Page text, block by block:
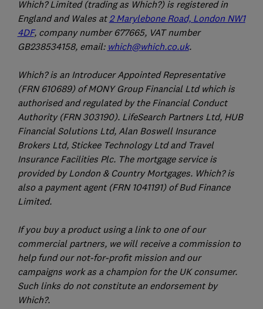
Which? Limited (trading as Which?) is registered in
England and Wales at2 Marylebone Road, London NW1
4DF, company number 677665, VAT number
GB238534158, email: which@which.co.uk.
Which? is an Introducer Appointed Representative
(FRN 610689) of MONY Group Financial Ltd which is
authorised and regulated by the Financial Conduct
Authority (FRN 303190). LifeSearch Partners Ltd, HUB
Financial Solutions Ltd, Alan Boswell Insurance
Brokers Ltd, Stickee Technology Ltd and Travel
Insurance Facilities Plc. The mortgage service is
provided by London & Country Mortgages. Which? is
also a payment agent (FRN 1041191) of Bud Finance
Limited.
If you buy a product using a link to one of our
commercial partners, we will receive a commission to
help fund our not-for-profit mission and our
campaigns work as a champion for the UK consumer.
Such links do not constitute an endorsement by
Which?.